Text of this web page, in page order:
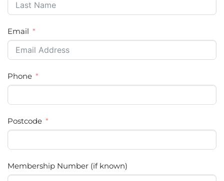
Email
Phone
Postcode
Membership Number (if known)